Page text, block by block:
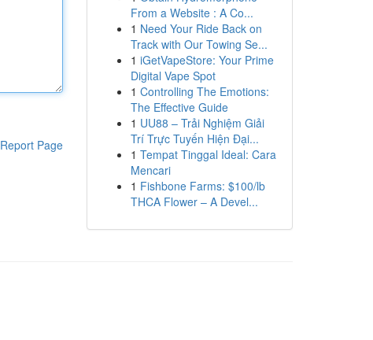
Report Page
From a Website : A Co...
1 Need Your Ride Back on
Track with Our Towing Se...
1 iGetVapeStore: Your Prime
Digital Vape Spot
1 Controlling The Emotions:
The Effective Guide
1 UU88 – Trải Nghiệm Giải
Trí Trực Tuyến Hiện Đại...
1 Tempat Tinggal Ideal: Cara
Mencari
1 Fishbone Farms: $100/lb
THCA Flower – A Devel...